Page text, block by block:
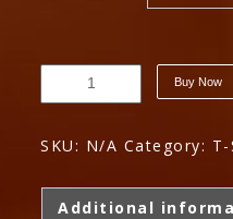
Sample
Variable
quantity
Buy Now
SKU: N/A Category:
Additional